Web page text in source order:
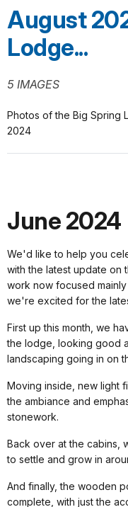
August
Lodge...
5 IMAGES
Photos of the Big Spring
2024
June 2024
We'd like to help you
with the latest update on
work now focused
we're excited for the
First up this month, we
the lodge, looking good
landscaping going in on
Moving inside, new light
the ambiance and
stonework.
Back over at the cabins,
to settle and grow in
And finally, the wooden
complete, with just the